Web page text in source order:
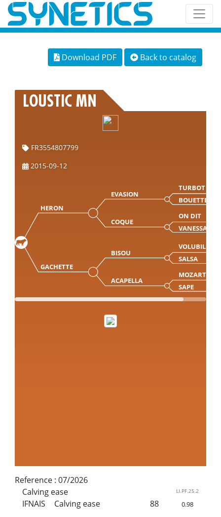
Download PDF Back to catalog
LOUSTIC MN
FR3554807799
2015-09-12
HERON
EVASION
TURBOT
BOUETTE
COQUE
ON DIT
VANESSA
GACHETTE
BISOU
VOLUBILIS
SALSA
ACAPELLA
MOZART
SAPE
Reference : 07/2026
Calving ease
LI.PF.25.2
IFNAIS Calving ease 88 0.98